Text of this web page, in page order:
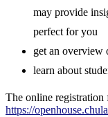
may provide
perfect for you
get an overview
learn about
The online
https://